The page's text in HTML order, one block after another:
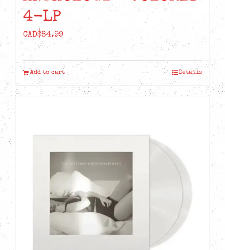
4-LP
CAD$84.99
Add to cart Details